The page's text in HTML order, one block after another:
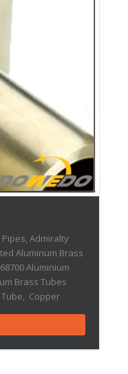
Admiralty
Aluminum Brass
Aluminium
Brass Tubes
Tube, Copper
extensively used
385